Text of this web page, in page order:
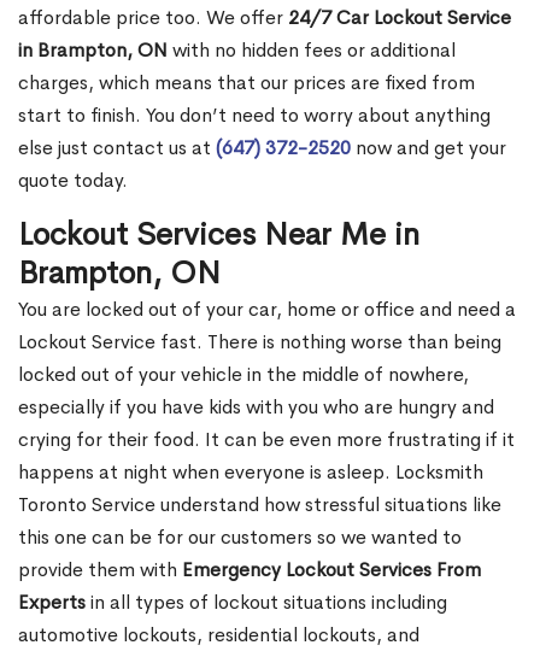
affordable price too. We offer 24/7 Car Lockout Service
in Brampton, ON with no hidden fees or additional
charges, which means that our prices are fixed from
start to finish. You don’t need to worry about anything
else just contact us at (647) 372-2520 now and get your
quote today.
Lockout Services Near Me in
Brampton, ON
You are locked out of your car, home or office and need a
Lockout Service fast. There is nothing worse than being
locked out of your vehicle in the middle of nowhere,
especially if you have kids with you who are hungry and
crying for their food. It can be even more frustrating if it
happens at night when everyone is asleep. Locksmith
Toronto Service understand how stressful situations like
this one can be for our customers so we wanted to
provide them with Emergency Lockout Services From
Expertsin all types of lockout situations including
automotive lockouts, residential lockouts, and